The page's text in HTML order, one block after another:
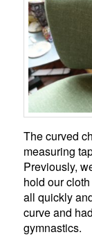
The curved
measuring
Previously,
hold our
all quickly
curve and
gymnastics.